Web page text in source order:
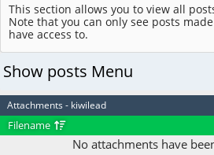
This section allows you to view all
Note that you can only see posts
have access to.
Show posts Menu
Attachments - kiwilead
Filename
No attachments have